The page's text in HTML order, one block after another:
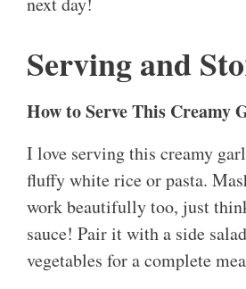
Serving and
How to Serve This Creamy
I love serving this creamy
fluffy white rice or pasta.
work beautifully too, just
sauce! Pair it with a side
vegetables for a complete